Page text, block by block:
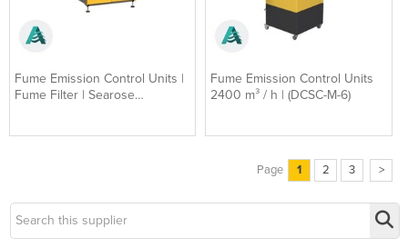
Fume Emission Control Units |
Fume Filter | Searose
Fume Emission Control Units
2400 m³ / h | (DCSC-M-6)
Page 1 2 3 >